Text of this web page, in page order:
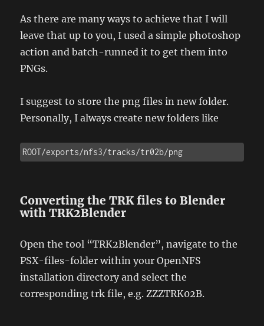
As there are many ways to achieve that I will
leave that up to you, I used a simple photoshop
action and batch-runned it to get them into
PNGs.
I suggest to store the png files in new folder.
Personally, I always create new folders like
ROOT/exports/nfs3/tracks/tr02b/png
Converting the TRK files to Blender
with TRK2Blender
Open the tool “TRK2Blender”, navigate to the
PSX-files-folder within your OpenNFS
installation directory and select the
corresponding trk file, e.g. ZZZTRK02B.